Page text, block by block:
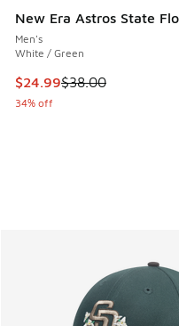
New Era Astros State
Men's
White / Green
This item is on sale.
$24.99$38.00
34% off